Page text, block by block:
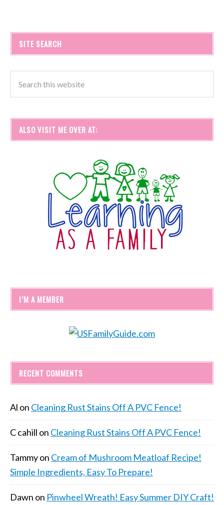
SITE SEARCH
ALSO VISIT ME OVER AT:
I’M A MEMBER
RECENT COMMENTS
Al on Cleaning Rust Stains Off A PVC Fence!
C cahill on Cleaning Rust Stains Off A PVC Fence!
Tammyon Cream of Mushroom Meatloaf Recipe!
Simple Ingredients, Easy To Prepare!
Dawn on Pinwheel Wreath! Easy Summer DIY Craft!